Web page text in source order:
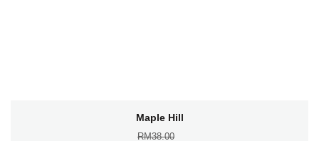
Maple Hill
RM38.00